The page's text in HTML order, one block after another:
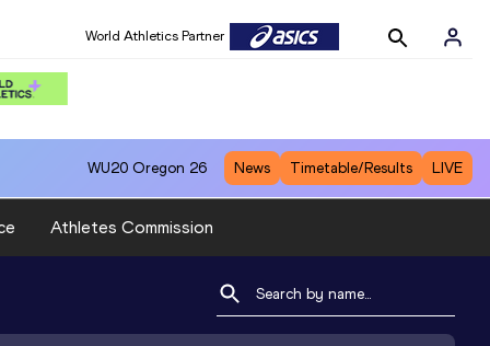
World Athletics Partner
WU20 Oregon 26 News Timetable/Results LIVE
Athletes Commission